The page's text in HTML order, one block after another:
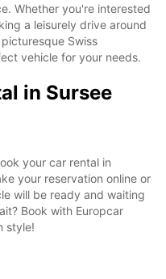
Whether you're interested
a leisurely drive around
Swiss
vehicle for your needs.
in Sursee
your car rental in
your reservation online or
will be ready and waiting
Book with Europcar
style!